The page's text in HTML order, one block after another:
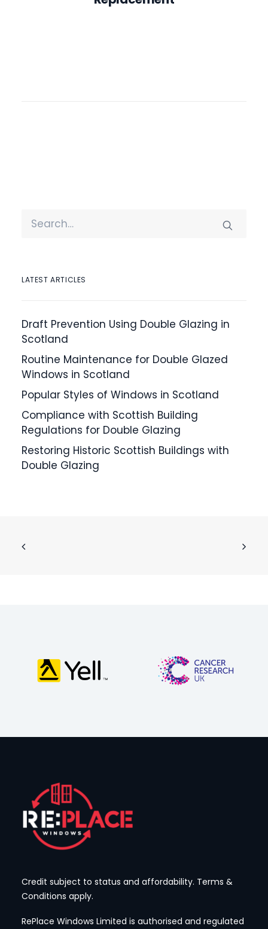
LATEST ARTICLES
Draft Prevention Using Double Glazing in
Scotland
Routine Maintenance for Double Glazed
Windows in Scotland
Popular Styles of Windows in Scotland
Compliance with Scottish Building
Regulations for Double Glazing
Restoring Historic Scottish Buildings with
Double Glazing
Credit subject to status and affordability. Terms &
Conditions apply.
RePlace Windows Limited is authorised and regulated